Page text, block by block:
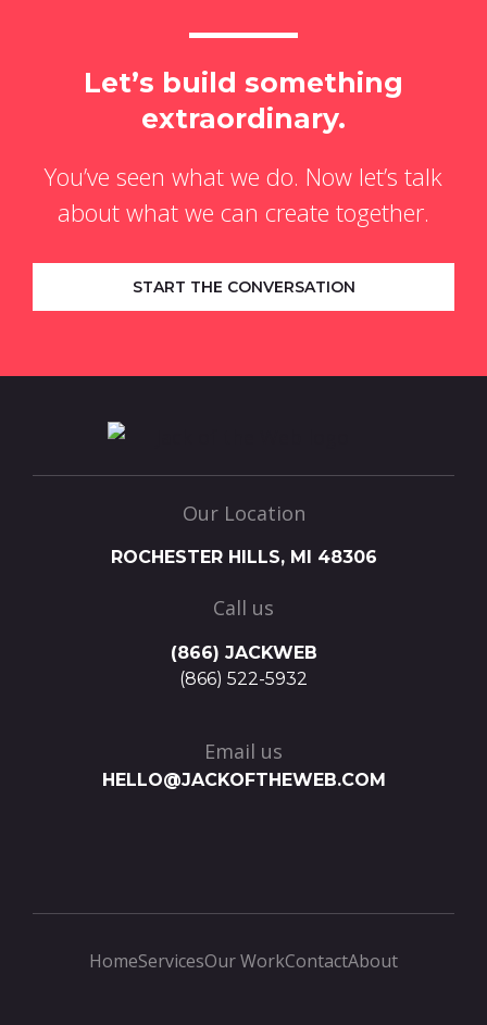
Our Location
ROCHESTER HILLS, MI 48306
Call us
(866) JACKWEB
(866) 522-5932
Email us
HELLO@JACKOFTHEWEB.COM
Let’s build something
extraordinary.
You’ve seen what we do. Now let’s talk
about what we can create together.
START THE CONVERSATION
HomeServicesOur WorkContactAbout